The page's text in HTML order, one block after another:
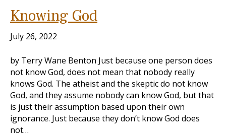
Knowing God
July 26, 2022
by Terry Wane Benton Just because one person does
not know God, does not mean that nobody really
knows God. The atheist and the skeptic do not know
God, and they assume nobody can know God, but that
is just their assumption based upon their own
ignorance. Just because they don’t know God does
not…